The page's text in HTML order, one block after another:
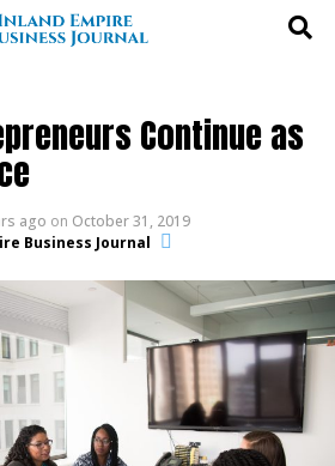
Continue as
ago on October 31, 2019
Business Journal